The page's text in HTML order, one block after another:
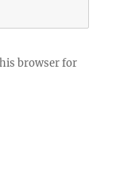
browser for